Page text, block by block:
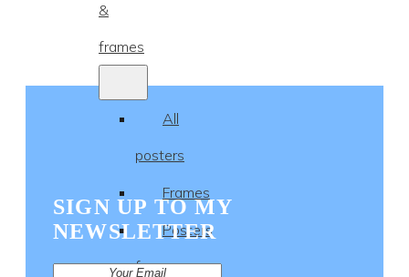
&
frames
All
posters
Frames
Posters
for
SIGN UP TO MY
NEWSLETTER